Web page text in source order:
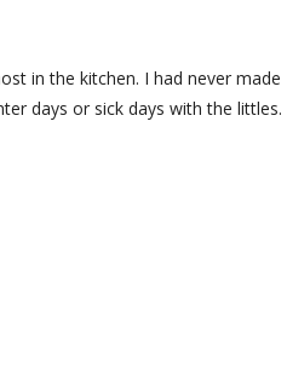
in the kitchen. I had never made
days or sick days with the littles.